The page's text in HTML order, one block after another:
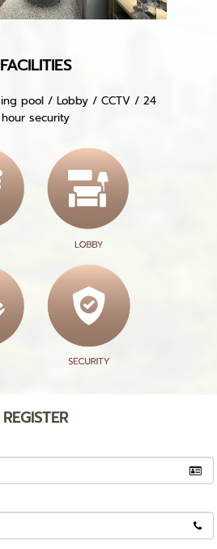
FACILITIES
pool / Lobby / CCTV / 24
hour security
REGISTER